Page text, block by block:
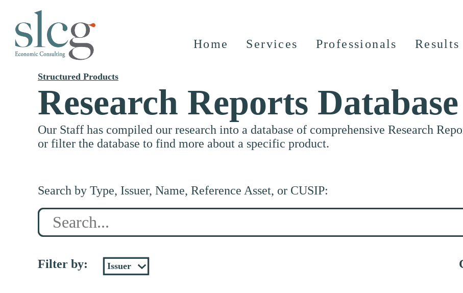
Home Services Professionals Results
Structured Products
Research Reports Database
Our Staff has compiled our research into a database of comprehensive Research
or filter the database to find more about a specific product.
Search by Type, Issuer, Name, Reference Asset, or CUSIP:
Search
Filter by: